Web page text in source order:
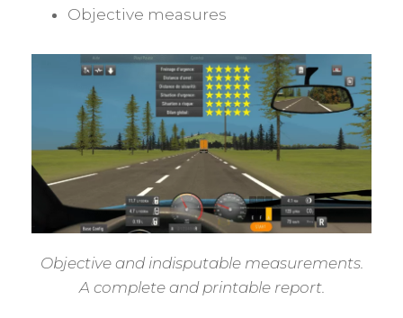
Objective measures
Objective and indisputable measurements.
A complete and printable report.